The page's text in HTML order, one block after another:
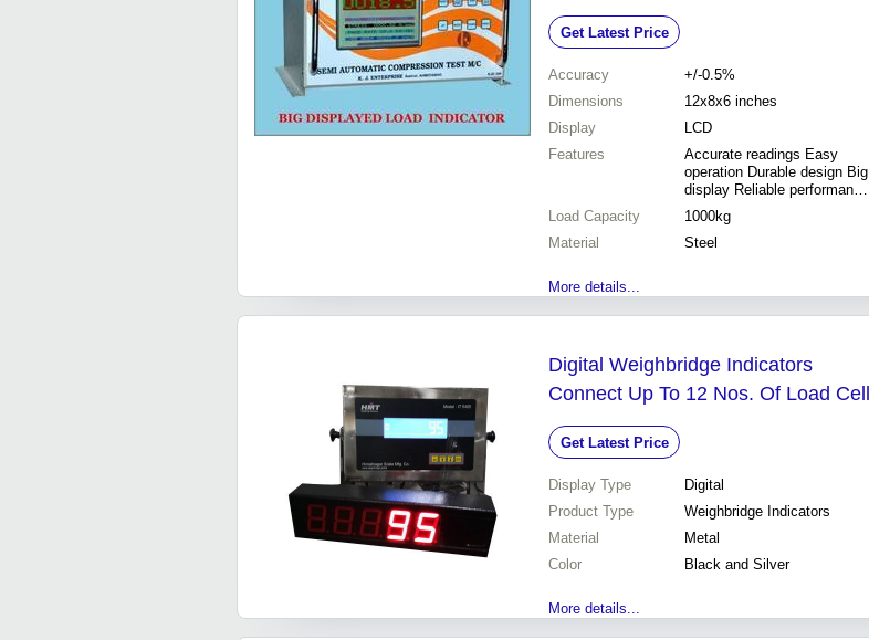
Enhanced Accuracy
Get Latest Price
Accuracy
+/-0.5%
Dimensions
12x8x6 inches
Display
LCD
Features
Accurate readings Easy
operation Durable design Big
display Reliable performance
Cost-effective
Load Capacity
1000kg
Material
Steel
More details...
Digital Weighbridge Indicators
Connect Up To 12 Nos. Of Load Cell
Get Latest Price
Display Type
Digital
Product Type
Weighbridge Indicators
Material
Metal
Color
Black and Silver
More details...